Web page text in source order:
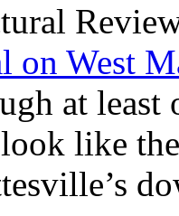
on West
at least
like